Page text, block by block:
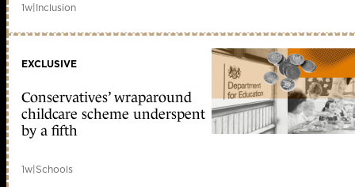
1w|Inclusion
EXCLUSIVE
Conservatives’ wraparound
childcare scheme underspent
by a fifth
1w|Schools